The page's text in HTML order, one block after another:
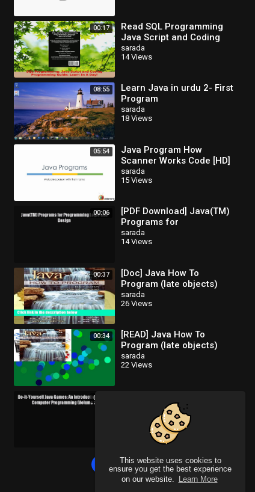
This website uses cookies to
ensure you get the best experience
on our website.
Learn More
00:17
Read SQL Programming
Java Script and Coding
Programming Guide Learn
In A Day PDF Free
sarada
14 Views
08:55
Learn Java in urdu 2- First
Program
sarada
18 Views
05:54
Java Program How
Scanner Works Code [HD]
sarada
15 Views
00:06
[PDF Download] Java(TM)
Programs for
Programming Logic and
Design [Read] Full Ebook
sarada
14 Views
00:37
[Doc] Java How To
Program (late objects)
sarada
26 Views
00:34
[READ] Java How To
Program (late objects)
sarada
22 Views
00:05
Games: An Introduction to
Java Computer
Programming (Volume 1)
Read Do-It-Yourse
19 Views
Load more